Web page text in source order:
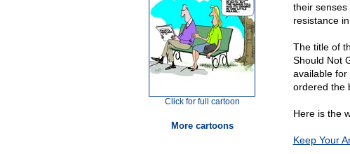
their
resistance
The title of
Should Not
available for
ordered the
Here is the
Keep Your
Click for full cartoon
More cartoons